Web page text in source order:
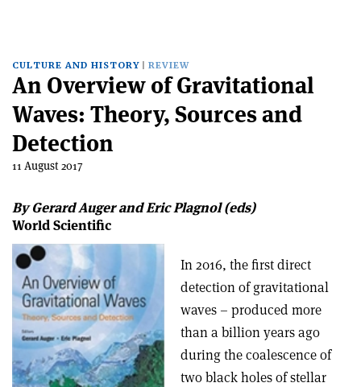
CULTURE AND HISTORY REVIEW
An Overview of Gravitational
Waves: Theory, Sources and
Detection
11 August 2017
By Gerard Auger and Eric Plagnol (eds)
World Scientific
In 2016, the first direct
detection of gravitational
waves – produced more
than a billion years ago
during the coalescence of
two black holes of stellar